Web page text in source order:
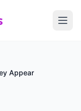
Appear